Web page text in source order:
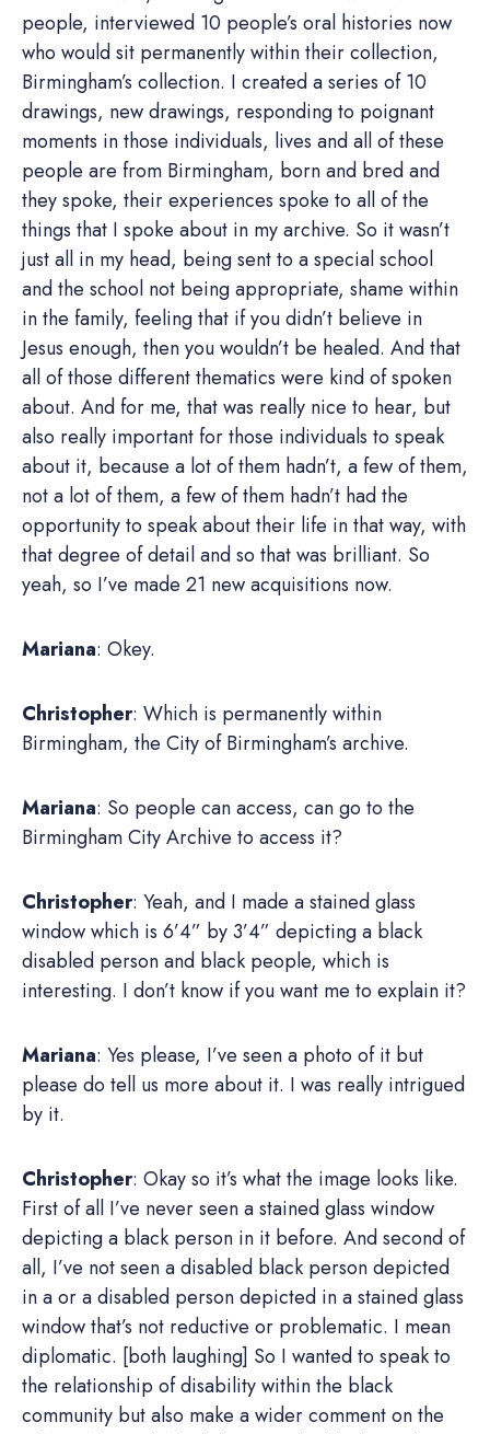
people, interviewed 10 people’s oral histories now
who would sit permanently within their collection,
Birmingham’s collection. I created a series of 10
drawings, new drawings, responding to poignant
moments in those individuals, lives and all of these
people are from Birmingham, born and bred and
they spoke, their experiences spoke to all of the
things that I spoke about in my archive. So it wasn’t
just all in my head, being sent to a special school
and the school not being appropriate, shame within
in the family, feeling that if you didn’t believe in
Jesus enough, then you wouldn’t be healed. And that
all of those different thematics were kind of spoken
about. And for me, that was really nice to hear, but
also really important for those individuals to speak
about it, because a lot of them hadn’t, a few of them,
not a lot of them, a few of them hadn’t had the
opportunity to speak about their life in that way, with
that degree of detail and so that was brilliant. So
yeah, so I’ve made 21 new acquisitions now.
Mariana: Okey.
Christopher: Which is permanently within
Birmingham, the City of Birmingham’s archive.
Mariana: So people can access, can go to the
Birmingham City Archive to access it?
Christopher: Yeah, and I made a stained glass
window which is 6’4” by 3’4” depicting a black
disabled person and black people, which is
interesting. I don’t know if you want me to explain it?
Mariana: Yes please, I’ve seen a photo of it but
please do tell us more about it. I was really intrigued
by it.
Christopher: Okay so it’s what the image looks like.
First of all I’ve never seen a stained glass window
depicting a black person in it before. And second of
all, I’ve not seen a disabled black person depicted
in a or a disabled person depicted in a stained glass
window that’s not reductive or problematic. I mean
diplomatic. [both laughing] So I wanted to speak to
the relationship of disability within the black
community but also make a wider comment on the